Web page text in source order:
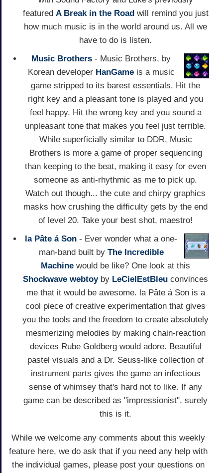
featured A Break in the Roadwill remind you just
how much music is in the world around us. All we
have to do is listen.
Music Brothers - Music Brothers, by
Korean developer HanGameis a music
game stripped to its barest essentials. Hit the
right key and a pleasant tone is played and you
feel happy. Hit the wrong key and you sound a
unpleasant tone that makes you feel just terrible.
While superficially similar to DDR, Music
Brothers is more a game of proper sequencing
than keeping to the beat, making it easy for even
someone as anti-rhythmic as me to pick up.
Watch out though... the cute and chirpy graphics
masks how crushing the difficulty gets by the end
of level 20. Take your best shot, maestro!
la Pâte á Son - Ever wonder what a one-
man-band built by The Incredible
Machine would be like? One look at this
Shockwave webtoyby LeCielEstBleu convinces
me that it would be awesome. la Pâte á Son is a
cool piece of creative experimentation that gives
you the tools and the freedom to create absolutely
mesmerizing melodies by making chain-reaction
devices Rube Goldberg would adore. Beautiful
pastel visuals and a Dr. Seuss-like collection of
instrument parts gives the game an infectious
sense of whimsey that's hard not to like. If any
game can be described as "impressionist", surely
this is it.
While we welcome any comments about this weekly
feature here, we do ask that if you need any help with
the individual games, please post your questions on